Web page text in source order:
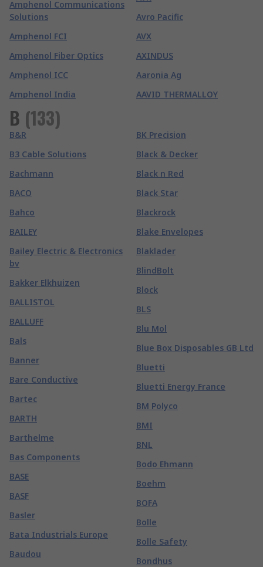
Amphenol Communications
Solutions
Amphenol FCI
Amphenol Fiber Optics
Amphenol ICC
Amphenol India
Avro Pacific
AVX
AXINDUS
Aaronia Ag
AAVID THERMALLOY
B (133)
B&R
B3 Cable Solutions
Bachmann
BACO
Bahco
BAILEY
Bailey Electric & Electronics
bv
Bakker Elkhuizen
BALLISTOL
BALLUFF
Bals
Banner
Bare Conductive
Bartec
BARTH
Barthelme
Bas Components
BASE
BASF
Basler
Bata Industrials Europe
Baudou
BK Precision
Black & Decker
Black n Red
Black Star
Blackrock
Blake Envelopes
Blaklader
BlindBolt
Block
BLS
Blu Mol
Blue Box Disposables GB Ltd
Bluetti
Bluetti Energy France
BM Polyco
BMI
BNL
Bodo Ehmann
Boehm
BOFA
Bolle
Bolle Safety
Bondhus